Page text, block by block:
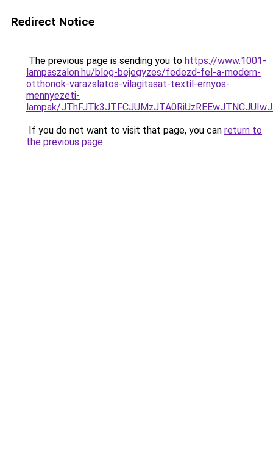
Redirect Notice
The previous page is sending you to https://www.1001-
lampaszalon.hu/blog-bejegyzes/fedezd-fel-a-modern-
otthonok-varazslatos-vilagitasat-textil-ernyos-
mennyezeti-
lampak/
If you do not want to visit that page, you can return to
the previous page.